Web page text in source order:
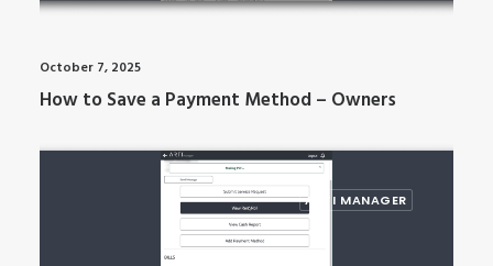
October 7, 2025
How to Save a Payment Method – Owners
ARTI MANAGER